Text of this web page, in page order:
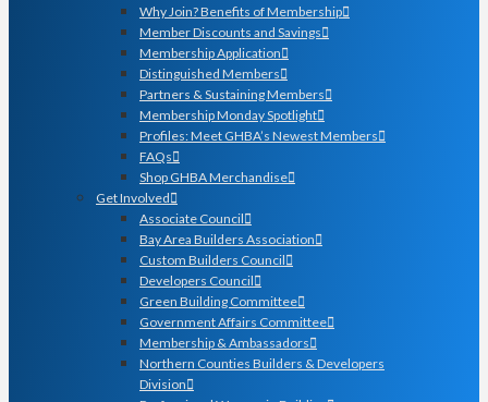
Why Join? Benefits of Membership
Member Discounts and Savings
Membership Application
Distinguished Members
Partners & Sustaining Members
Membership Monday Spotlight
Profiles: Meet GHBA’s Newest Members
FAQs
Shop GHBA Merchandise
Get Involved
Associate Council
Bay Area Builders Association
Custom Builders Council
Developers Council
Green Building Committee
Government Affairs Committee
Membership & Ambassadors
Northern Counties Builders & Developers
Division